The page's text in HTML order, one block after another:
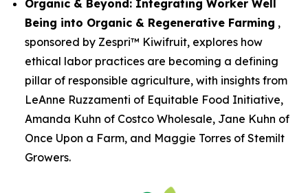
Organic & Beyond: Integrating Worker Well
Being into Organic & Regenerative Farming ,
sponsored by Zespri™ Kiwifruit, explores how
ethical labor practices are becoming a defining
pillar of responsible agriculture, with insights from
LeAnne Ruzzamenti of Equitable Food Initiative,
Amanda Kuhn of Costco Wholesale, Jane Kuhn of
Once Upon a Farm, and Maggie Torres of Stemilt
Growers.